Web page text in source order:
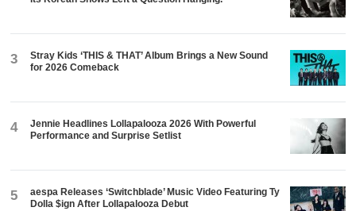
3
Stray Kids ‘THIS & THAT’ Album Brings a New Sound
for 2026 Comeback
4
Jennie Headlines Lollapalooza 2026 With Powerful
Performance and Surprise Setlist
5
aespa Releases ‘Switchblade’ Music Video Featuring Ty
Dolla $ign After Lollapalooza Debut